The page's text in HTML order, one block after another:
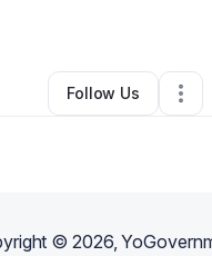
Paterson,NJ•0 Connections
Follow Us
©2026,